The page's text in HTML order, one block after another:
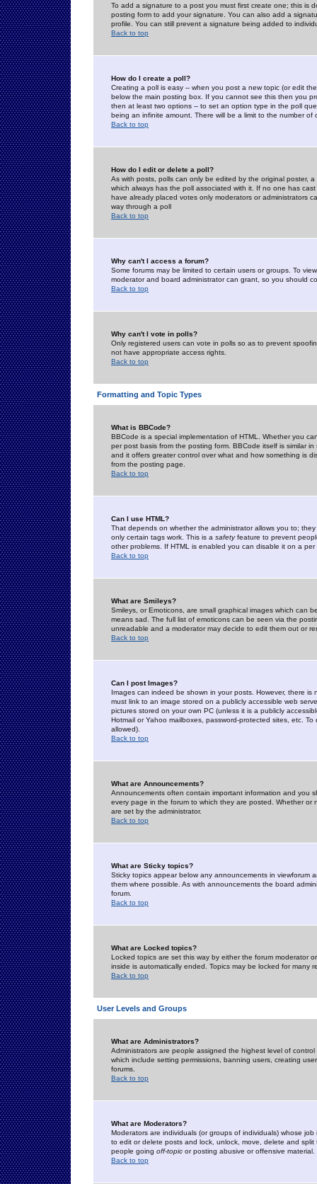
To add a signature to a post you must first create one; this is
posting form to add your signature. You can also add a
profile. You can still prevent a signature being added to
Back to top
How do I create a poll?
Creating a poll is easy -- when you post a new topic (or edit
below the main posting box. If you cannot see this then you
then at least two options -- to set an option type in the poll
being an infinite amount. There will be a limit to the number
Back to top
How do I edit or delete a poll?
As with posts, polls can only be edited by the original poster,
which always has the poll associated with it. If no one has
have already placed votes only moderators or administrators
way through a poll
Back to top
Why can't I access a forum?
Some forums may be limited to certain users or groups. To
moderator and board administrator can grant, so you should
Back to top
Why can't I vote in polls?
Only registered users can vote in polls so as to prevent
not have appropriate access rights.
Back to top
Formatting and Topic Types
What is BBCode?
BBCode is a special implementation of HTML. Whether you
per post basis from the posting form. BBCode itself is similar
and it offers greater control over what and how something is
from the posting page.
Back to top
Can I use HTML?
That depends on whether the administrator allows you to;
only certain tags work. This is a safetyfeature to prevent
other problems. If HTML is enabled you can disable it on a
Back to top
What are Smileys?
Smileys, or Emoticons, are small graphical images which can
means sad. The full list of emoticons can be seen via the
unreadable and a moderator may decide to edit them out or
Back to top
Can I post Images?
Images can indeed be shown in your posts. However, there
must link to an image stored on a publicly accessible web
pictures stored on your own PC (unless it is a publicly
Hotmail or Yahoo mailboxes, password-protected sites, etc.
allowed).
Back to top
What are Announcements?
Announcements often contain important information and you
every page in the forum to which they are posted. Whether
are set by the administrator.
Back to top
What are Sticky topics?
Sticky topics appear below any announcements in
them where possible. As with announcements the board
forum.
Back to top
What are Locked topics?
Locked topics are set this way by either the forum moderator
inside is automatically ended. Topics may be locked for many
Back to top
User Levels and Groups
What are Administrators?
Administrators are people assigned the highest level of
which include setting permissions, banning users, creating
forums.
Back to top
What are Moderators?
Moderators are individuals (or groups of individuals) whose
to edit or delete posts and lock, unlock, move, delete and
people going off-topic or posting abusive or offensive material.
Back to top